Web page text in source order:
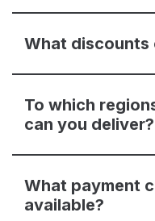
What discounts
To which
can you deliver?
What payment
available?